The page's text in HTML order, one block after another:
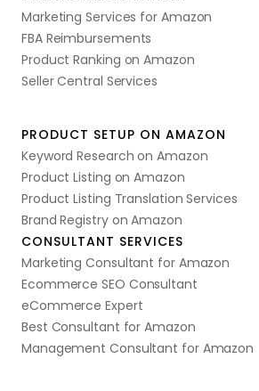
Marketing Services for Amazon
FBA Reimbursements
Product Ranking on Amazon
Seller Central Services
PRODUCT SETUP ON AMAZON
Keyword Research on Amazon
Product Listing on Amazon
Product Listing Translation Services
Brand Registry on Amazon
CONSULTANT SERVICES
Marketing Consultant for Amazon
Ecommerce SEO Consultant
eCommerce Expert
Best Consultant for Amazon
Management Consultant for Amazon